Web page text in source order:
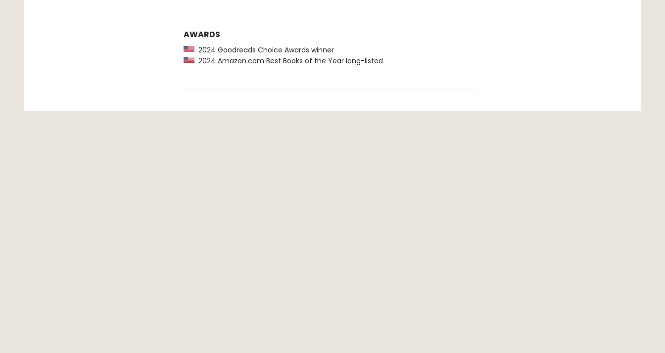
AWARDS
2024 Goodreads Choice Awards winner
2024 Amazon.com Best Books of the Year long-listed